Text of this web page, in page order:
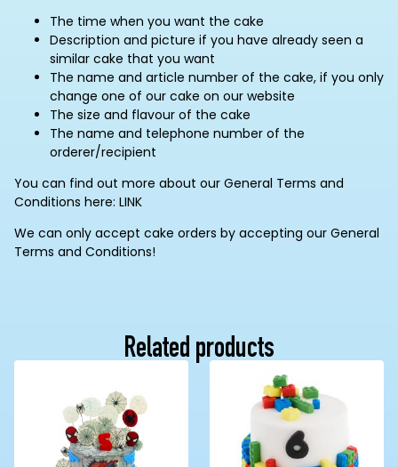
The time when you want the cake
Description and picture if you have already seen a
similar cake that you want
The name and article number of the cake, if you only
change one of our cake on our website
The size and flavour of the cake
The name and telephone number of the
orderer/recipient
You can find out more about our General Terms and
Conditions here: LINK
We can only accept cake orders by accepting our General
Terms and Conditions!
Related products